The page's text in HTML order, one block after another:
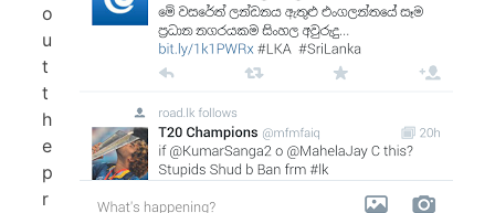
o
u
t
t
h
e
p
r